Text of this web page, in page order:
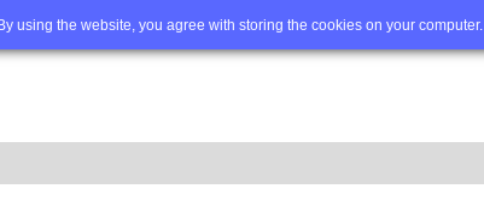
using the website, you agree with storing the cookies on your computer.
Advanced search